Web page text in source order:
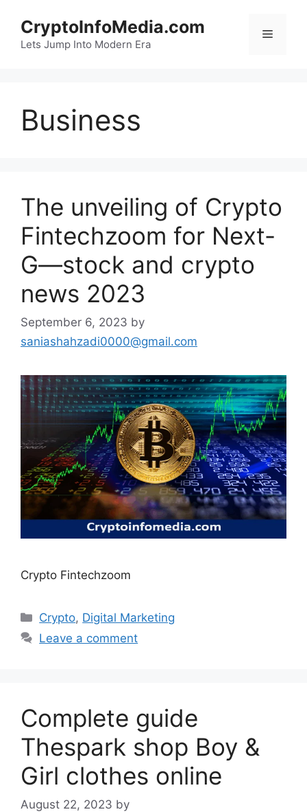
content
CryptoInfoMedia.com
Lets Jump Into Modern Era
Menu
Business
The unveiling of Crypto
Fintechzoom for Next-
G—stock and crypto
news 2023
September 6, 2023 by
saniashahzadi0000@gmail.com
Crypto Fintechzoom
Categories
Crypto, Digital Marketing
Leave a comment
Complete guide
Thespark shop Boy &
Girl clothes online
August 22, 2023 by